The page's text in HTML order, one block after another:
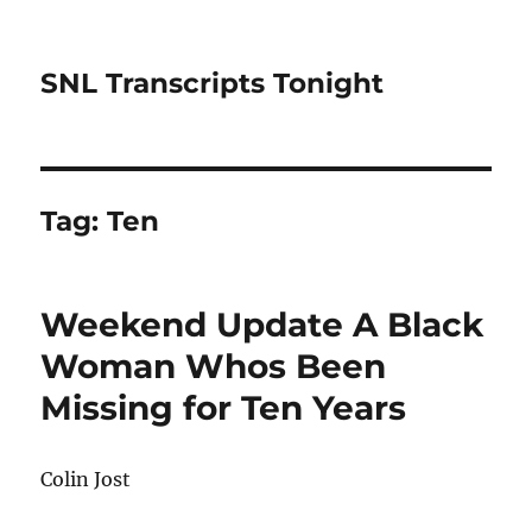
SNL Transcripts Tonight
Tag:Ten
Weekend Update A Black
Woman Whos Been
Missing for Ten Years
Colin Jost